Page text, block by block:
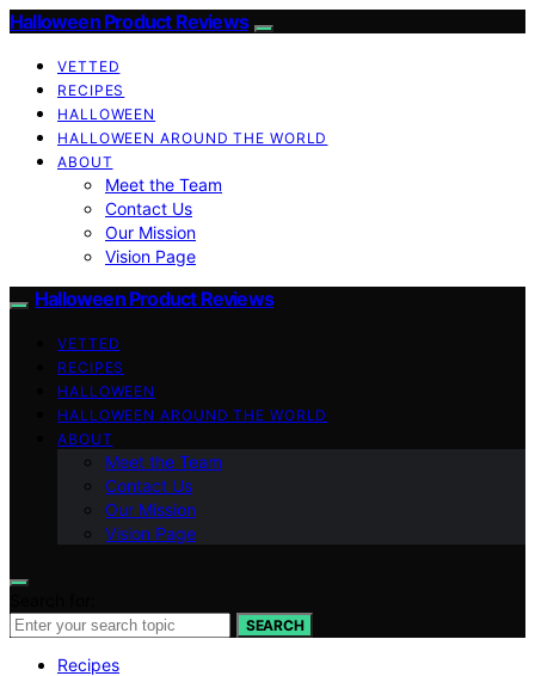
Halloween Product Reviews
VETTED
RECIPES
HALLOWEEN
HALLOWEEN AROUND THE WORLD
ABOUT
Meet the Team
Contact Us
Our Mission
Vision Page
Halloween Product Reviews
VETTED
RECIPES
HALLOWEEN
HALLOWEEN AROUND THE WORLD
ABOUT
Meet the Team
Contact Us
Our Mission
Vision Page
SEARCH
Recipes